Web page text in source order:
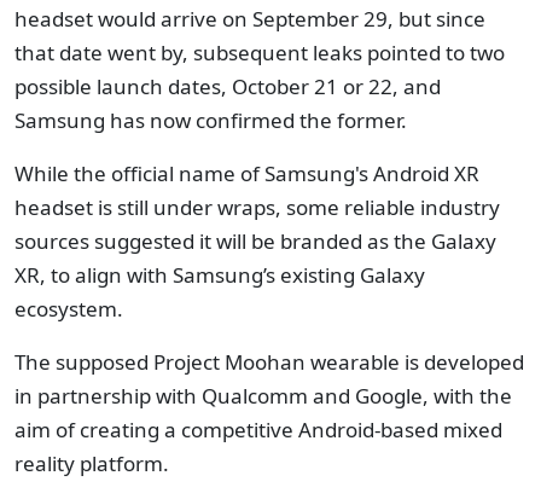
headset would arrive on September 29, but since
that date went by, subsequent leaks pointed to two
possible launch dates, October 21 or 22, and
Samsung has now confirmed the former.
While the official name of Samsung's Android XR
headset is still under wraps, some reliable industry
sources suggested it will be branded as the Galaxy
XR, to align with Samsung’s existing Galaxy
ecosystem.
The supposed Project Moohan wearable is developed
in partnership with Qualcomm and Google, with the
aim of creating a competitive Android-based mixed
reality platform.